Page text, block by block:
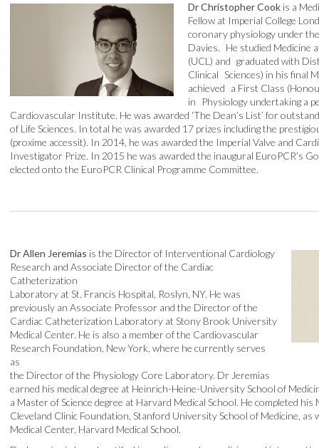
Dr Christopher Cook is a
Fellow at Imperial College
coronary physiology under
Davies. He studied Medicine
(UCL) and graduated with
Clinical Sciences) in his final
achieved a First Class
in Physiology undertaking a
Cardiovascular Institute. He was awarded ‘The Dean’s List’ for
of Life Sciences. In total he was awarded 17 prizes including the
(proxime accessit). In 2014, he was awarded the Imperial Valve and
Investigator Prize. In 2015 he was awarded the inaugural EuroPCR’s
elected onto the EuroPCR Clinical Programme Committee.
Dr Allen Jeremias is the Director of Interventional Cardiology
Research and Associate Director of the Cardiac
Catheterization
Laboratory at St. Francis Hospital, Roslyn, NY. He was
previously an Associate Professor and the Director of the
Cardiac Catheterization Laboratory at Stony Brook University
Medical Center. He is also a member of the Cardiovascular
Research Foundation, New York, where he currently serves
as
the Director of the Physiology Core Laboratory. Dr Jeremias
earned his medical degree at Heinrich-Heine-University School of
a Master of Science degree at Harvard Medical School. He completed
Cleveland Clinic Foundation, Stanford University School of Medicine, as
Medical Center, Harvard Medical School.